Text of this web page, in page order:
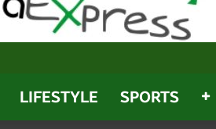
LIFESTYLE SPORTS